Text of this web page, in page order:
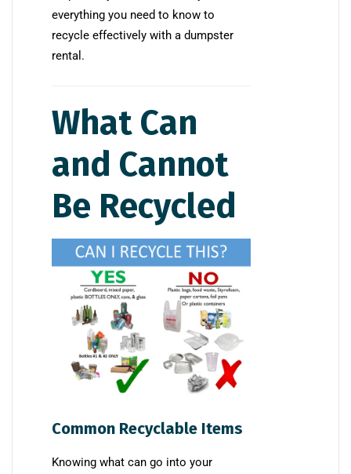
everything you need to know to
recycle effectively with a dumpster
rental.
What Can
and Cannot
Be Recycled
Common Recyclable Items
Knowing what can go into your